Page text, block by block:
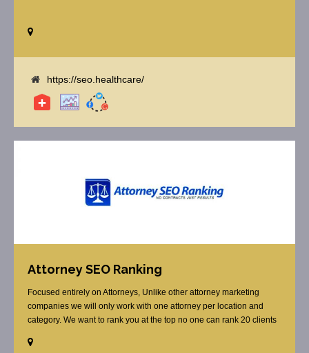
https://seo.healthcare/
Attorney SEO Ranking
Focused entirely on Attorneys, Unlike other attorney marketing
companies we will only work with one attorney per location and
category. We want to rank you at the top no one can rank 20 clients
tell you that. Once you sign up with us, [...]